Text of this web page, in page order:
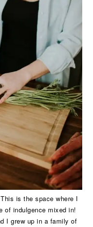
is the space where I
of indulgence mixed in!
I grew up in a family of